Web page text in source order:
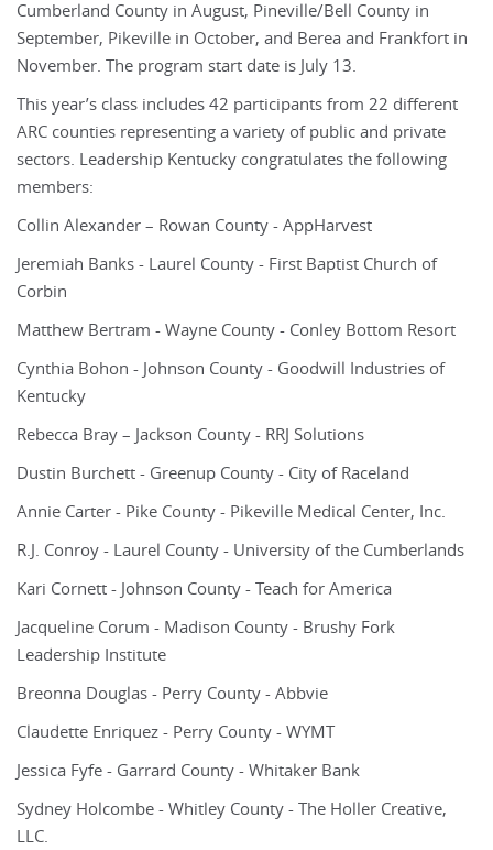
Cumberland County in August, Pineville/Bell County in
September, Pikeville in October, and Berea and Frankfort in
November. The program start date is July 13.
This year’s class includes 42 participants from 22 different
ARC counties representing a variety of public and private
sectors. Leadership Kentucky congratulates the following
members:
Collin Alexander – Rowan County - AppHarvest
Jeremiah Banks - Laurel County - First Baptist Church of
Corbin
Matthew Bertram - Wayne County - Conley Bottom Resort
Cynthia Bohon - Johnson County - Goodwill Industries of
Kentucky
Rebecca Bray – Jackson County - RRJ Solutions
Dustin Burchett - Greenup County - City of Raceland
Annie Carter - Pike County - Pikeville Medical Center, Inc.
R.J. Conroy - Laurel County - University of the Cumberlands
Kari Cornett - Johnson County - Teach for America
Jacqueline Corum - Madison County - Brushy Fork
Leadership Institute
Breonna Douglas - Perry County - Abbvie
Claudette Enriquez - Perry County - WYMT
Jessica Fyfe - Garrard County - Whitaker Bank
Sydney Holcombe - Whitley County - The Holler Creative,
LLC.